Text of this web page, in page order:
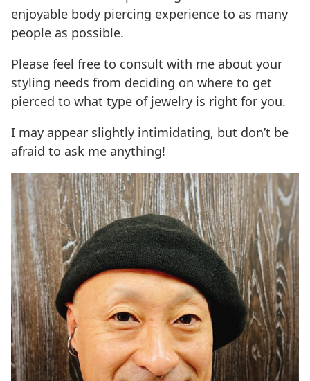
enjoyable body piercing experience to as many
people as possible.
Please feel free to consult with me about your
styling needs from deciding on where to get
pierced to what type of jewelry is right for you.
I may appear slightly intimidating, but don’t be
afraid to ask me anything!